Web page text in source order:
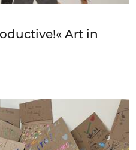
Art in